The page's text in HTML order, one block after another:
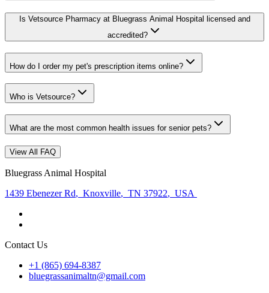
Is Vetsource Pharmacy at Bluegrass Animal Hospital licensed and
accredited?
How do I order my pet's prescription items online?
Who is Vetsource?
What are the most common health issues for senior pets?
View All FAQ
Bluegrass Animal Hospital
1439 Ebenezer Rd, Knoxville, TN 37922, USA
Contact Us
+1 (865) 694-8387
bluegrassanimaltn@gmail.com